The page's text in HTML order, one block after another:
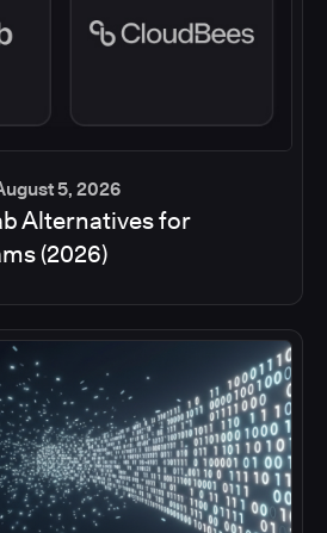
5, 2026
Alternatives for
(2026)